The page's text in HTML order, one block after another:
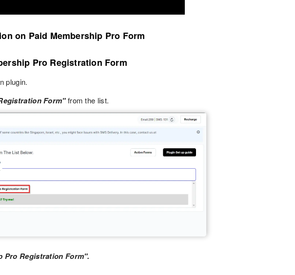
on Paid Membership Pro Form
Pro Registration Form
plugin.
Form"from the list.
Pro Registration Form".